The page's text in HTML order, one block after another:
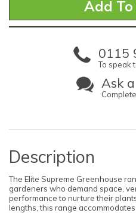
0115
To speak
Ask
Description
The Elite Supreme Greenhouse
gardeners who demand space,
performance to nurture their
lengths, this range